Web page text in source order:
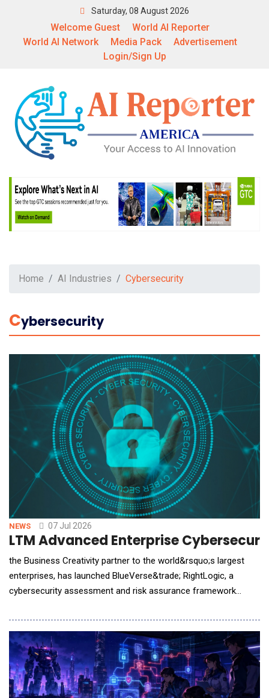
Saturday, 08 August 2026
Welcome Guest
World AI Reporter
World AI Network
Media Pack
Advertisement
Login/Sign Up
Home AI Industries Cybersecurity
CYbersecurity
NEWS 07 Jul 2026
LTM Advanced Enterprise
the Business Creativity partner to the world&rsquo;s largest
enterprises, has launched BlueVerse&trade; RightLogic, a
cybersecurity assessment and risk assurance framework
cyber exposure as they accelerate AI adoption. AI is now
capable of autonomously identifying and exploiting
vulnerabilities, while exposure across infrastructure,